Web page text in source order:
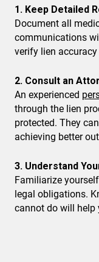
1. Keep Detailed
Document all
communications
verify lien
2. Consult an
An experienced
through the lien
protected. They
achieving better
3. Understand
Familiarize
legal obligations.
cannot do will help